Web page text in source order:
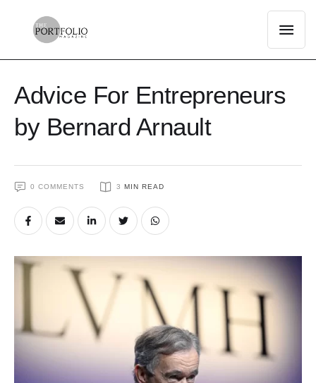
Advice For Entrepreneurs
by Bernard Arnault
0 COMMENTS 3 MIN READ